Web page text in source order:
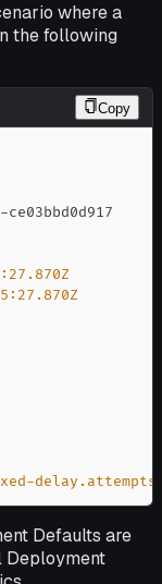
where a
the following
Copy
-
delay.attempts
Defaults are
Deployment